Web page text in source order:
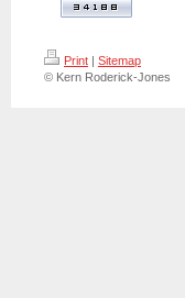
Print | Sitemap
© Kern Roderick-Jones